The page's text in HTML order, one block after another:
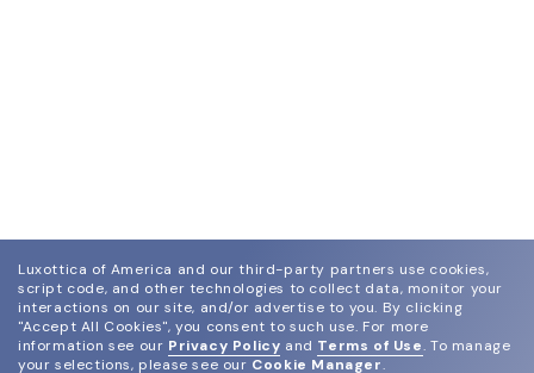
Luxottica of America and our third-party partners use cookies,
script code, and other technologies to collect data, monitor your
interactions on our site, and/or advertise to you. By clicking
"Accept All Cookies", you consent to such use. For more
information see our Privacy Policy and Terms of Use. To manage
your selections, please see our Cookie Manager.